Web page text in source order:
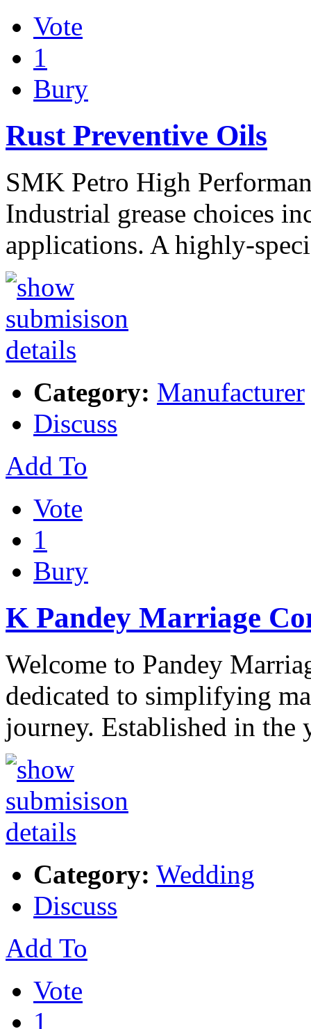
Vote
1
Bury
Rust Preventive Oils
SMK Petro High
Industrial grease choices
applications. A highly-
Category: Manufacturer
Discuss
Add To
Vote
1
Bury
K Pandey Marriage
Welcome to Pandey
dedicated to simplifying
journey. Established in the
Category: Wedding
Discuss
Add To
Vote
1